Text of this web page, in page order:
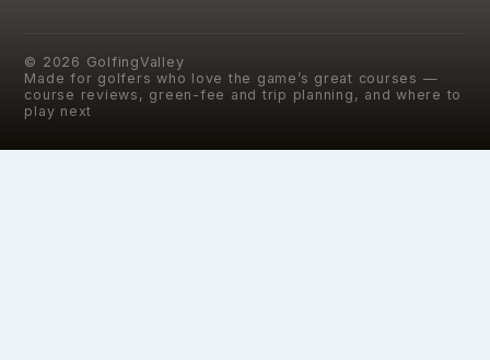
© 2026 GolfingValley
Made for golfers who love the game’s great courses —
course reviews, green-fee and trip planning, and where to
play next